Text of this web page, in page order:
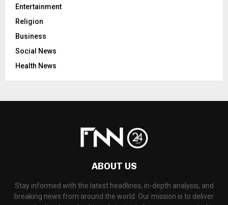
Entertainment
Religion
Business
Social News
Health News
ABOUT US
Stay informed with the latest headlines, in-depth analysis, and
breaking news from around the world. Our mission is to deliver